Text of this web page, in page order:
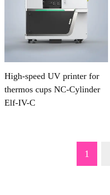
High-speed UV printer for
thermos cups NC-Cylinder
Elf-IV-C
1